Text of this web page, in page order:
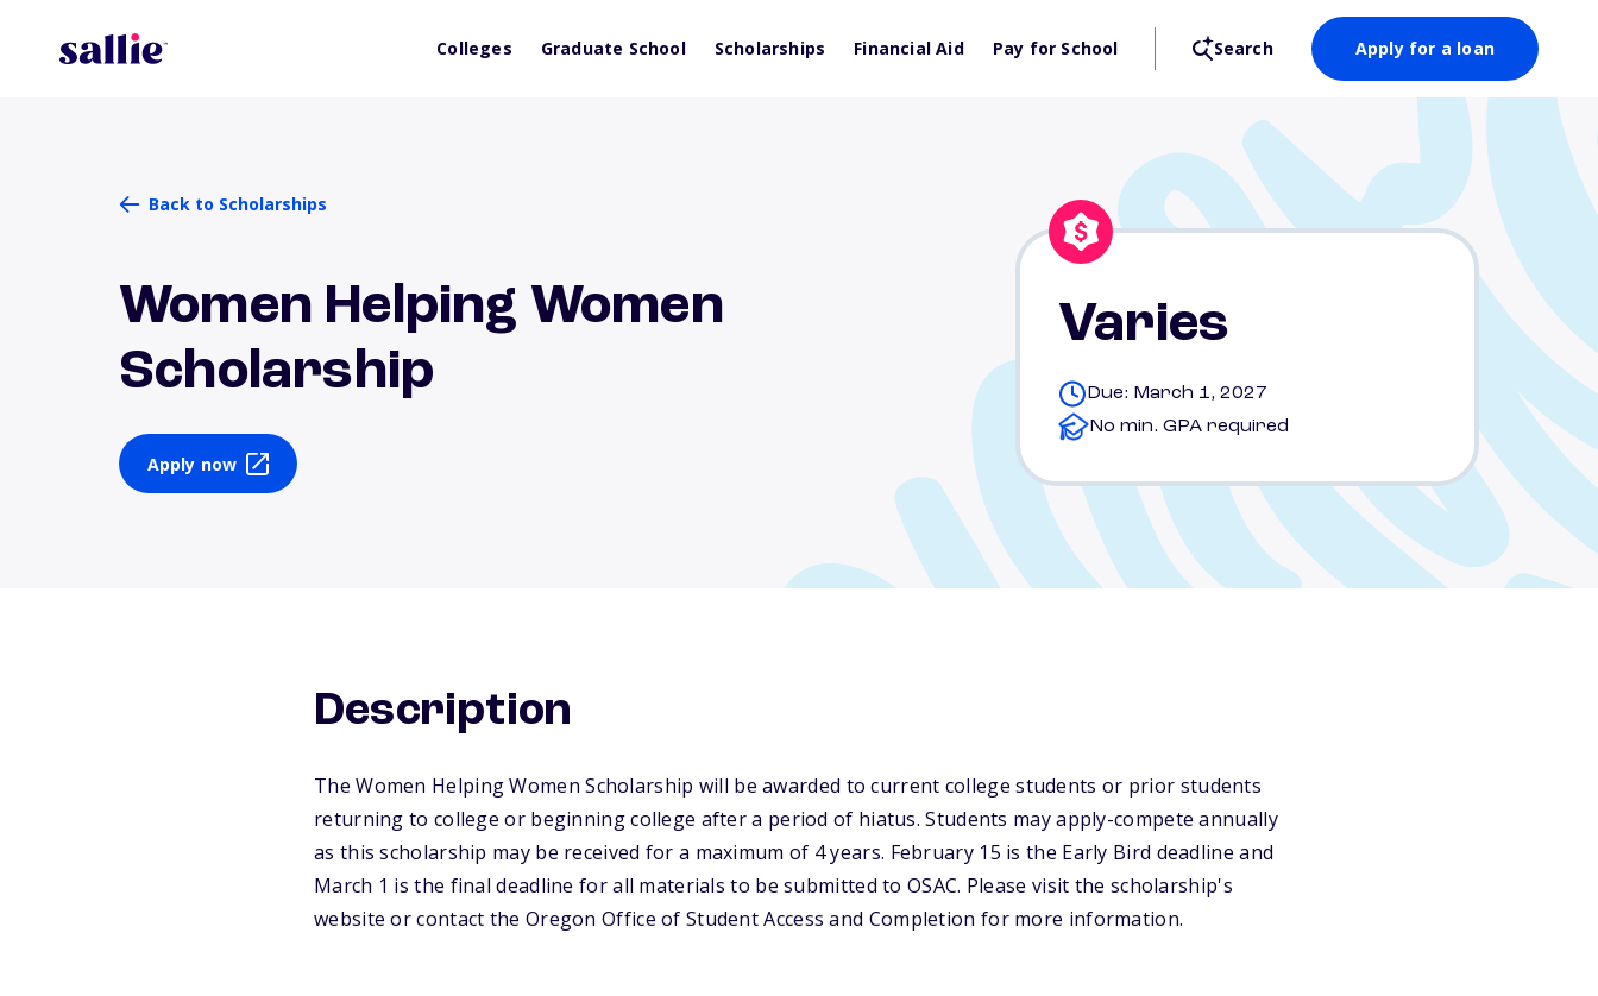
Colleges Graduate School Scholarships Financial Aid Pay for School Search Apply for a loan
Back to Scholarships
Women Helping Women
Scholarship
Apply now
Varies
Due: March 1, 2027
No min. GPA required
Description
The Women Helping Women Scholarship will be awarded to current college students or prior students
returning to college or beginning college after a period of hiatus. Students may apply-compete annually
as this scholarship may be received for a maximum of 4 years. February 15 is the Early Bird deadline and
March 1 is the final deadline for all materials to be submitted to OSAC. Please visit the scholarship's
website or contact the Oregon Office of Student Access and Completion for more information.